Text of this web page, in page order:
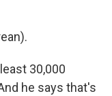
30,000
he says that's